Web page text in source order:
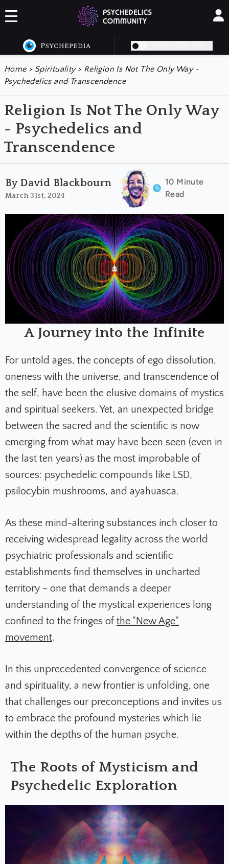
Home > Spirituality> Religion Is Not The Only Way -
Psychedelics and Transcendence
Religion Is Not The Only Way
- Psychedelics and
Transcendence
By David Blackbourn
March 31st, 2024
10 Minute
Read
A Journey into the Infinite
For untold ages, the concepts of ego dissolution,
oneness with the universe, and transcendence of
the self, have been the elusive domains of mystics
and spiritual seekers. Yet, an unexpected bridge
between the sacred and the scientific is now
emerging from what may have been seen (even in
the last ten years) as the most improbable of
sources: psychedelic compounds like LSD,
psilocybin mushrooms, and ayahuasca.
As these mind-altering substances inch closer to
receiving widespread legality across the world
psychiatric professionals and scientific
establishments find themselves in uncharted
territory – one that demands a deeper
understanding of the mystical experiences long
confined to the fringes of the "New Age"
movement.
In this unprecedented convergence of science
and spirituality, a new frontier is unfolding, one
that challenges our preconceptions and invites us
to embrace the profound mysteries which lie
within the depths of the human psyche.
The Roots of Mysticism and
Psychedelic Exploration